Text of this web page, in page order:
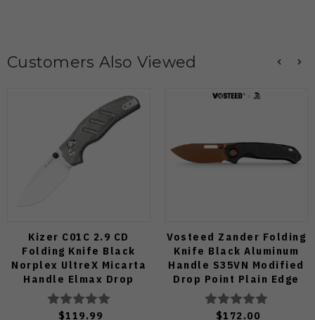
Customers Also Viewed
Kizer C01C 2.9 CD
Folding Knife Black
Norplex UltreX Micarta
Handle Elmax Drop
Point Plain Edge Satin
Finish Ki3488.29CDA2
$119.99
Vosteed Zander Folding
Knife Black Aluminum
Handle S35VN Modified
Drop Point Plain Edge
Copper Dune Finish
A4601
$172.00